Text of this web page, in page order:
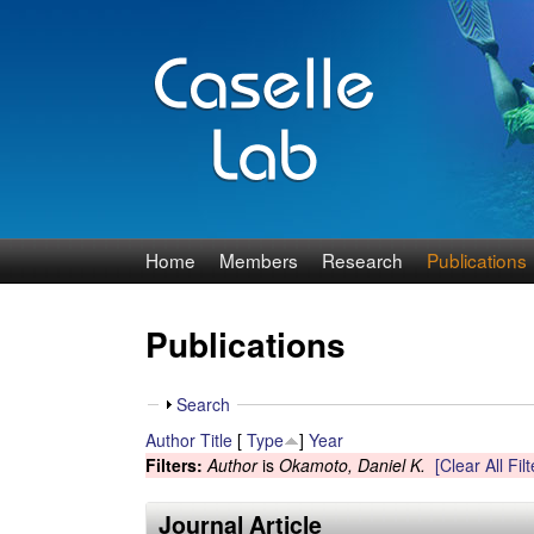
J
n
n
C
a
Home Members Research Publications
Publications
S
o
w
Search
Author Title [ Type ] Year
Filters:Authoris Okamoto, Daniel K. [Clear All
Journal Article